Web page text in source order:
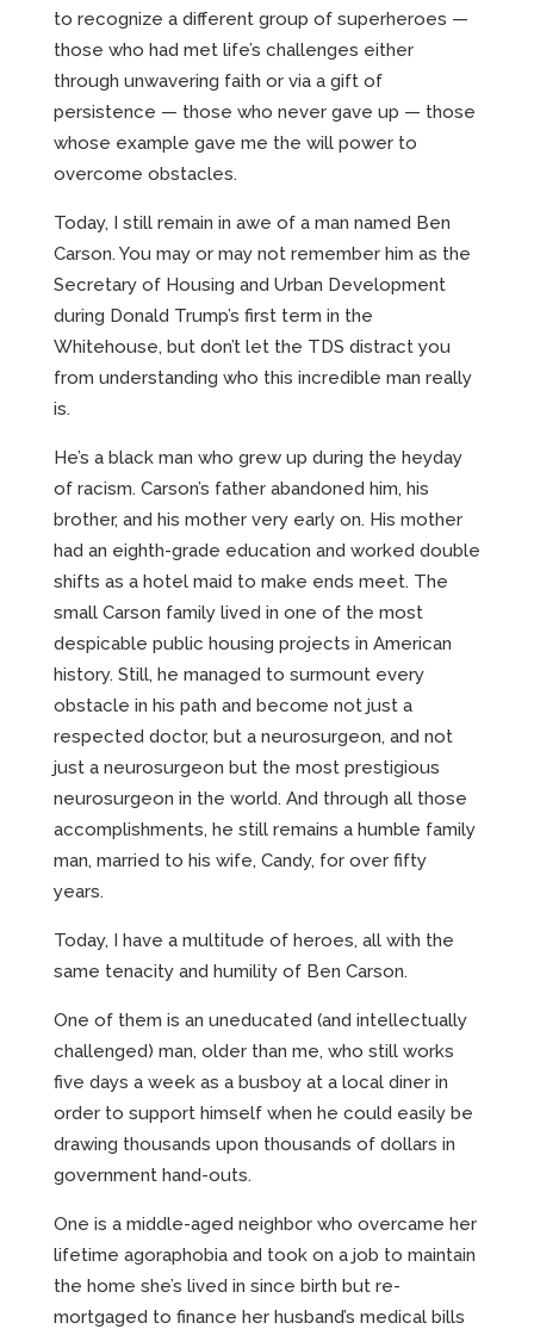
to recognize a different group of superheroes —
those who had met life’s challenges either
through unwavering faith or via a gift of
persistence — those who never gave up — those
whose example gave me the will power to
overcome obstacles.
Today, I still remain in awe of a man named Ben
Carson. You may or may not remember him as the
Secretary of Housing and Urban Development
during Donald Trump’s first term in the
Whitehouse, but don’t let the TDS distract you
from understanding who this incredible man really
is.
He’s a black man who grew up during the heyday
of racism. Carson’s father abandoned him, his
brother, and his mother very early on. His mother
had an eighth-grade education and worked double
shifts as a hotel maid to make ends meet. The
small Carson family lived in one of the most
despicable public housing projects in American
history. Still, he managed to surmount every
obstacle in his path and become not just a
respected doctor, but a neurosurgeon, and not
just a neurosurgeon but the most prestigious
neurosurgeon in the world. And through all those
accomplishments, he still remains a humble family
man, married to his wife, Candy, for over fifty
years.
Today, I have a multitude of heroes, all with the
same tenacity and humility of Ben Carson.
One of them is an uneducated (and intellectually
challenged) man, older than me, who still works
five days a week as a busboy at a local diner in
order to support himself when he could easily be
drawing thousands upon thousands of dollars in
government hand-outs.
One is a middle-aged neighbor who overcame her
lifetime agoraphobia and took on a job to maintain
the home she’s lived in since birth but re-
mortgaged to finance her husband’s medical bills